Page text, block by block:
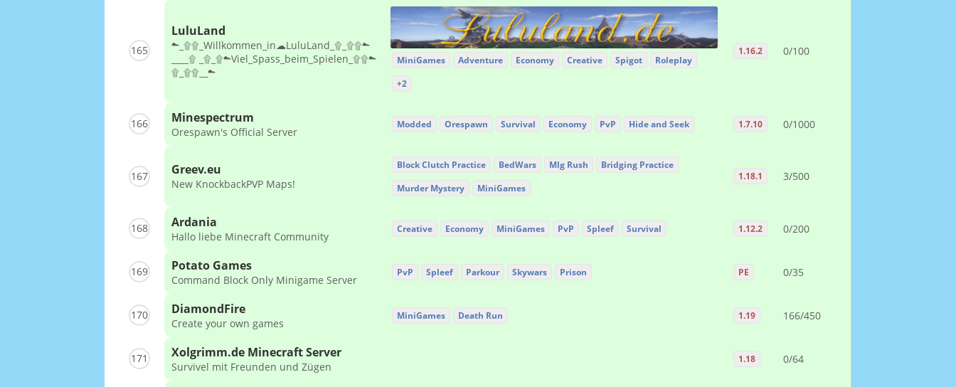
165
LuluLand
☁_۩۩_Willkommen_in☁LuluLand_۩_۩۩☁
____۩ _۩_۩☁Viel_Spass_beim_Spielen_۩۩☁
۩_۩۩__☁
MiniGames Adventure Economy Creative Spigot
Roleplay
+2
1.16.2 0/100
166 Minespectrum
Orespawn's Official Server
Modded Orespawn Survival Economy PvP Hide and Seek 1.7.10 0/1000
167 Greev.eu
New KnockbackPVP Maps!
Block Clutch Practice BedWars Mlg Rush
Bridging Practice
Murder Mystery
MiniGames
1.18.1 3/500
168 Ardania
Hallo liebe Minecraft Community
Creative Economy MiniGames PvP Spleef Survival 1.12.2 0/200
169 Potato Games
Command Block Only Minigame Server
PvP Spleef Parkour Skywars Prison PE 0/35
170 DiamondFire
Create your own games
MiniGames Death Run 1.19 166/450
171 Xolgrimm.de Minecraft Server
Survivel mit Freunden und Zügen
1.18 0/64